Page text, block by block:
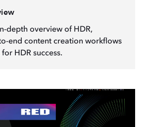
depth overview of HDR,
end content creation workflows
HDR success.